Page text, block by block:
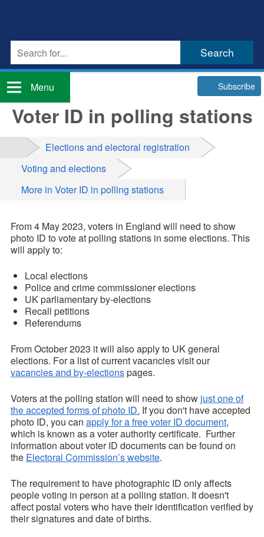
Menu Subscribe
Voter ID in polling stations
Elections and electoral registration
Voting and elections
More in Voter ID in polling stations
From 4 May 2023, voters in England will need to show
photo ID to vote at polling stations in some elections. This
will apply to:
Local elections
Police and crime commissioner elections
UK parliamentary by-elections
Recall petitions
Referendums
From October 2023 it will also apply to UK general
elections. For a list of current vacancies visit our
vacancies and by-electionspages.
Voters at the polling station will need to show just one of
the accepted forms of photo ID. If you don't have accepted
photo ID, you can apply for a free voter ID document,
which is known as a voter authority certificate. Further
information about voter ID documents can be found on
the Electoral Commission’s website.
The requirement to have photographic ID only affects
people voting in person at a polling station. It doesn't
affect postal voters who have their identification verified by
their signatures and date of births.